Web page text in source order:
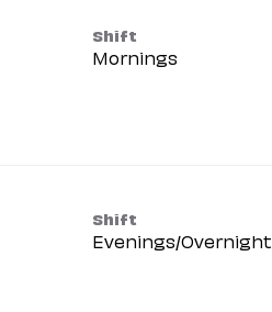
Shift
Mornings
Shift
Evenings/Overnight